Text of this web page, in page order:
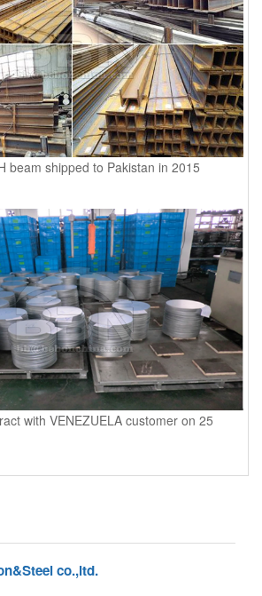
beam shipped to Pakistan in 2015
with VENEZUELA customer on 25
co.,ltd.